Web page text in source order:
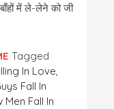
में ले-लेने को जी
Tagged
In Love,
Fall In
Men Fall In